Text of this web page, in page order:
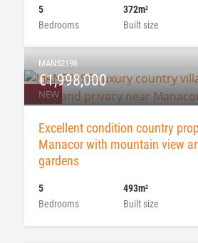
Bedrooms
5
Built size
372m2
NEW
MAN52196
€1,998,000
Excellent condition country
Manacor with mountain view
gardens
Bedrooms
5
Built size
493m2